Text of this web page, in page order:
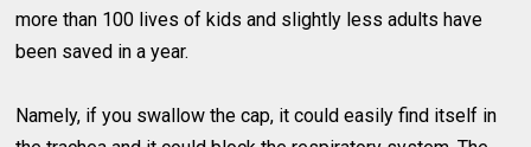
more than 100 lives of kids and slightly less adults have
been saved in a year.
Namely, if you swallow the cap, it could easily find itself in